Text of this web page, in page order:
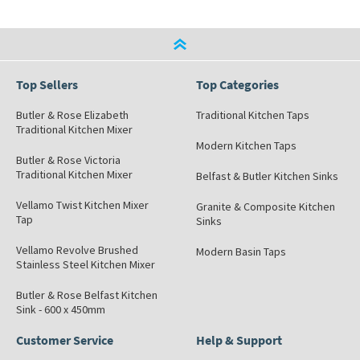
Top Sellers
Butler & Rose Elizabeth
Traditional Kitchen Mixer
Butler & Rose Victoria
Traditional Kitchen Mixer
Vellamo Twist Kitchen Mixer
Tap
Vellamo Revolve Brushed
Stainless Steel Kitchen Mixer
Butler & Rose Belfast Kitchen
Sink - 600 x 450mm
Top Categories
Traditional Kitchen Taps
Modern Kitchen Taps
Belfast & Butler Kitchen Sinks
Granite & Composite Kitchen
Sinks
Modern Basin Taps
Customer Service Help & Support